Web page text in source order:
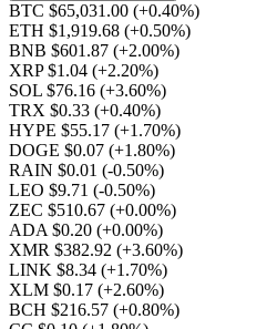
BTC $65,031.00 (+0.40%)
ETH $1,919.68 (+0.50%)
BNB $601.87 (+2.00%)
XRP $1.04 (+2.20%)
SOL $76.16 (+3.60%)
TRX $0.33 (+0.40%)
HYPE $55.17 (+1.70%)
DOGE $0.07 (+1.80%)
RAIN $0.01 (-0.50%)
LEO $9.71 (-0.50%)
ZEC $510.67 (+0.00%)
ADA $0.20 (+0.00%)
XMR $382.92 (+3.60%)
LINK $8.34 (+1.70%)
XLM $0.17 (+2.60%)
BCH $216.57 (+0.80%)